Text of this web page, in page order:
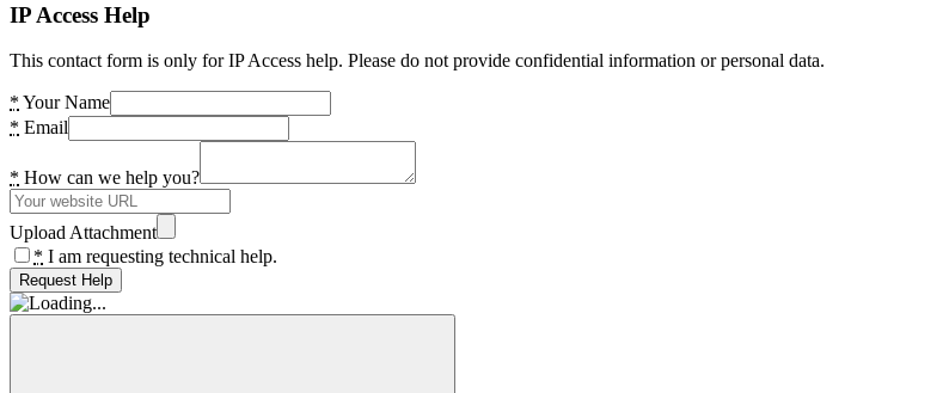
IP Access Help
This contact form is only for IP Access help. Please do not provide confidential information or personal data.
* Your Name
* Email
* How can we help you?
Upload Attachment
* I am requesting technical help.